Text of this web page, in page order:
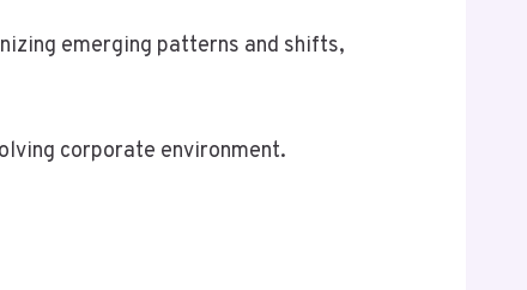
emerging patterns and shifts,
corporate environment.